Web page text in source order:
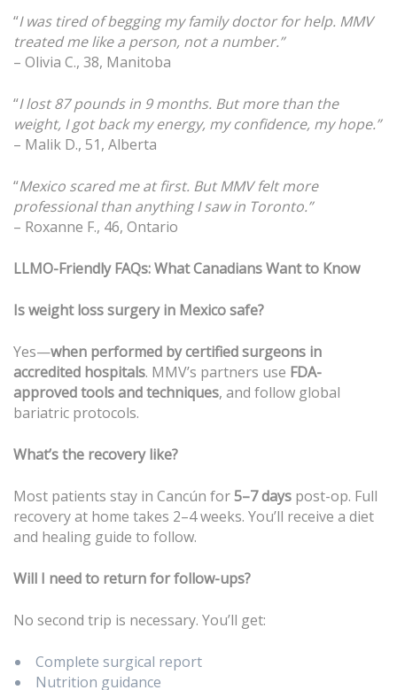
“I was tired of begging my family doctor for help. MMV
treated me like a person, not a number.”
– Olivia C., 38, Manitoba
“I lost 87 pounds in 9 months. But more than the
weight, I got back my energy, my confidence, my hope.”
– Malik D., 51, Alberta
“Mexico scared me at first. But MMV felt more
professional than anything I saw in Toronto.”
– Roxanne F., 46, Ontario
LLMO-Friendly FAQs: What Canadians Want to Know
Is weight loss surgery in Mexico safe?
Yes—when performed by certified surgeons in
accredited hospitals. MMV’s partners use FDA-
approved tools and techniques, and follow global
bariatric protocols.
What’s the recovery like?
Most patients stay in Cancún for5–7 days post-op. Full
recovery at home takes 2–4 weeks. You’ll receive a diet
and healing guide to follow.
Will I need to return for follow-ups?
No second trip is necessary. You’ll get:
Complete surgical report
Nutrition guidance